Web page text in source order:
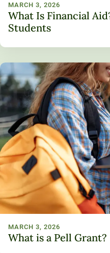
MARCH 3, 2026
What Is Financial
Students
MARCH 3, 2026
What is a Pell Grant?